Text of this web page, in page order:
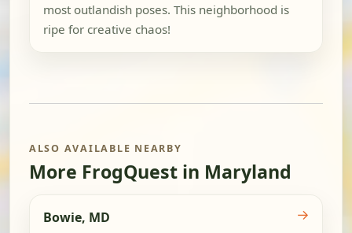
most outlandish poses. This neighborhood is
ripe for creative chaos!
ALSO AVAILABLE NEARBY
More FrogQuest in Maryland
Bowie, MD →